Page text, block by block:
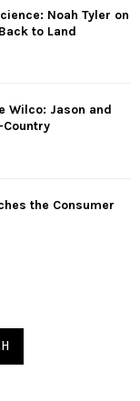
Noah Tyler on
to Land
Wilco: Jason and
the Consumer